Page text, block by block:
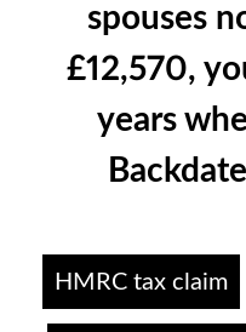
spouses
£12,570,
years
HMRC tax claim